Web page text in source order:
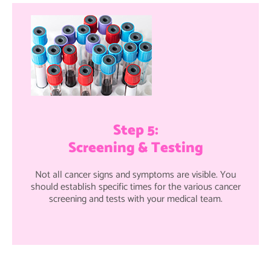
Step 5:
Screening & Testing
Not all cancer signs and symptoms are visible. You
should establish specific times for the various cancer
screening and tests with your medical team.